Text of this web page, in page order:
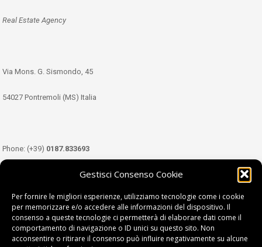
Gestisci Consenso Cookie
Per fornire le migliori esperienze, utilizziamo tecnologie come i cookie
per memorizzare e/o accedere alle informazioni del dispositivo. Il
consenso a queste tecnologie ci permetterà di elaborare dati come il
comportamento di navigazione o ID unici su questo sito. Non
acconsentire o ritirare il consenso può influire negativamente su alcune
Real Estate Agency
Via Mons. G. Sismondo, 45
54027 Pontremoli (MS) Italia
Phone: (+39) 0187.833693
349.3489333
Email:info@tdl.it